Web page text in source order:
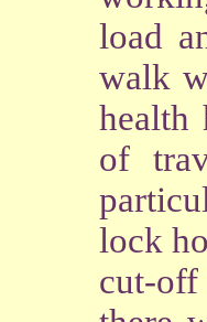
load
walk
health
of
lock
cut-